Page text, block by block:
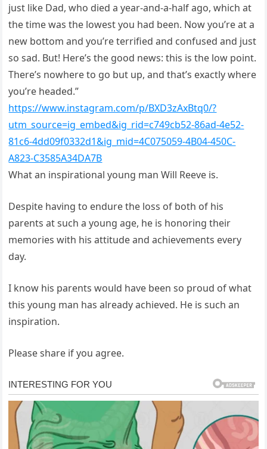
just like Dad, who died a year-and-a-half ago, which at
the time was the lowest you had been. Now you’re at a
new bottom and you’re terrified and confused and just
so sad. But! Here’s the good news: this is the low point.
There’s nowhere to go but up, and that’s exactly where
you’re headed.”
https://www.instagram.com/p/BXD3zAxBtq0/?
utm_source=ig_embed&ig_rid=c749cb52-86ad-4e52-
81c6-4dd09f0332d1&ig_mid=4C075059-4B04-450C-
A823-C3585A34DA7B
What an inspirational young man Will Reeve is.
Despite having to endure the loss of both of his
parents at such a young age, he is honoring their
memories with his attitude and achievements every
day.
I know his parents would have been so proud of what
this young man has already achieved. He is such an
inspiration.
Please share if you agree.